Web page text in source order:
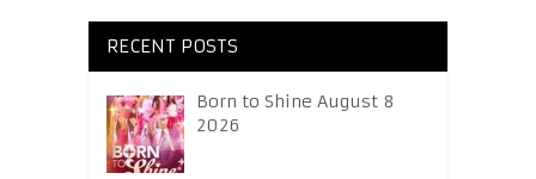
RECENT POSTS
Born to Shine August 8
2026